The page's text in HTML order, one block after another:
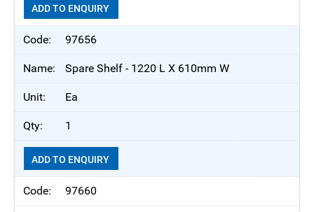
ADD TO ENQUIRY
97656
Spare Shelf - 1220 L X 610mm W
Ea
1
ADD TO ENQUIRY
97660